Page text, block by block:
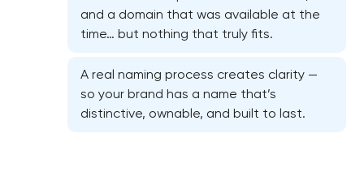
Marketing materials & brand assets
and a domain that was available at the
time… but nothing that truly fits.
A real naming process creates clarity —
so your brand has a name that’s
distinctive, ownable, and built to last.